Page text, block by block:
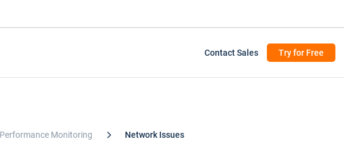
Contact Sales Try for Free
Monitoring Network Issues